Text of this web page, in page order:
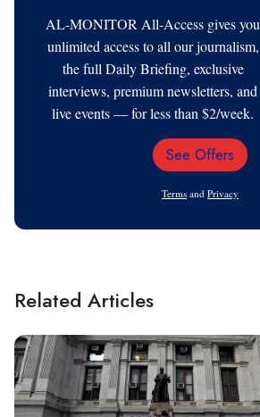
AL-MONITOR All-Access gives you
unlimited access to all our journalism,
the full Daily Briefing, exclusive
interviews, premium newsletters, and
live events — for less than $2/week.
Email
See Offers
Terms and Privacy
Related Articles